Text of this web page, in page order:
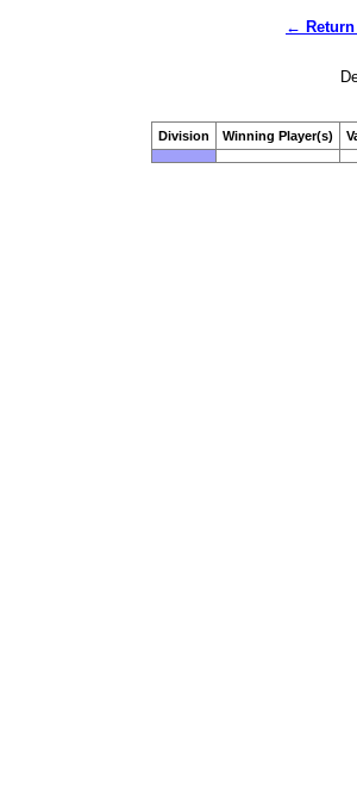
← Return
Division Winning Player(s)